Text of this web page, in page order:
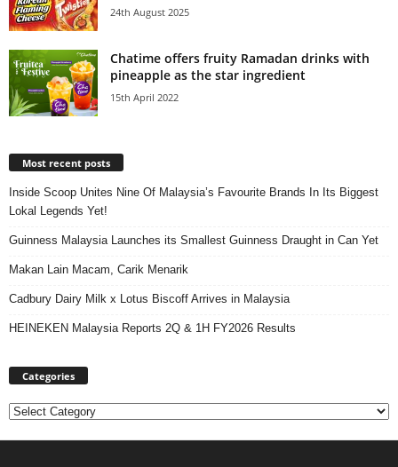
24th August 2025
Chatime offers fruity Ramadan drinks with
pineapple as the star ingredient
15th April 2022
Most recent posts
Inside Scoop Unites Nine Of Malaysia’s Favourite Brands In Its Biggest
Lokal Legends Yet!
Guinness Malaysia Launches its Smallest Guinness Draught in Can Yet
Makan Lain Macam, Carik Menarik
Cadbury Dairy Milk x Lotus Biscoff Arrives in Malaysia
HEINEKEN Malaysia Reports 2Q & 1H FY2026 Results
Categories
Categories